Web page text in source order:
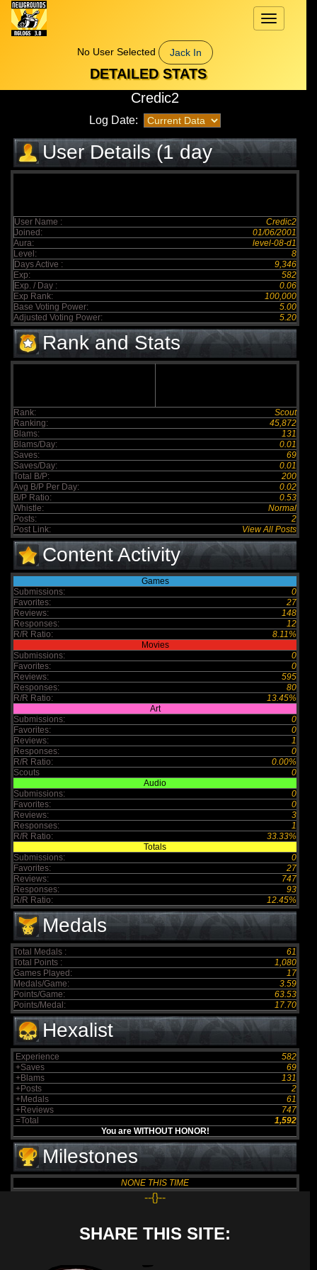
Toggle
navigation
No User Selected
Jack In
DETAILED STATS
Credic2
Log Date:
User Details (1 day
elapsed)
User Name :
Credic2
Joined:
01/06/2001
Aura:
level-08-d1
Level:
8
Days Active :
9,346
Exp:
582
Exp. / Day :
0.06
Exp Rank:
100,000
Base Voting Power:
5.00
Adjusted Voting Power:
5.20
Rank and Stats
Rank:
Scout
Ranking:
45,872
Blams:
131
Blams/Day:
0.01
Saves:
69
Saves/Day:
0.01
Total B/P:
200
Avg B/P Per Day:
0.02
B/P Ratio:
0.53
Whistle:
Normal
Posts:
2
Post Link:
View All Posts
Content Activity
Games
Submissions:
0
Favorites:
27
Reviews:
148
Responses:
12
R/R Ratio:
8.11%
Movies
Submissions:
0
Favorites:
0
Reviews:
595
Responses:
80
R/R Ratio:
13.45%
Art
Submissions:
0
Favorites:
0
Reviews:
1
Responses:
0
R/R Ratio:
0.00%
Scouts
0
Audio
Submissions:
0
Favorites:
0
Reviews:
3
Responses:
1
R/R Ratio:
33.33%
Totals
Submissions:
0
Favorites:
27
Reviews:
747
Responses:
93
R/R Ratio:
12.45%
Medals
Total Medals :
61
Total Points :
1,080
Games Played:
17
Medals/Game:
3.59
Points/Game:
63.53
Points/Medal:
17.70
Hexalist
Experience
582
+Saves
69
+Blams
131
+Posts
2
+Medals
61
+Reviews
747
=Total
1,592
You are WITHOUT HONOR!
Milestones
NONE THIS TIME
--{}--
SHARE THIS SITE: